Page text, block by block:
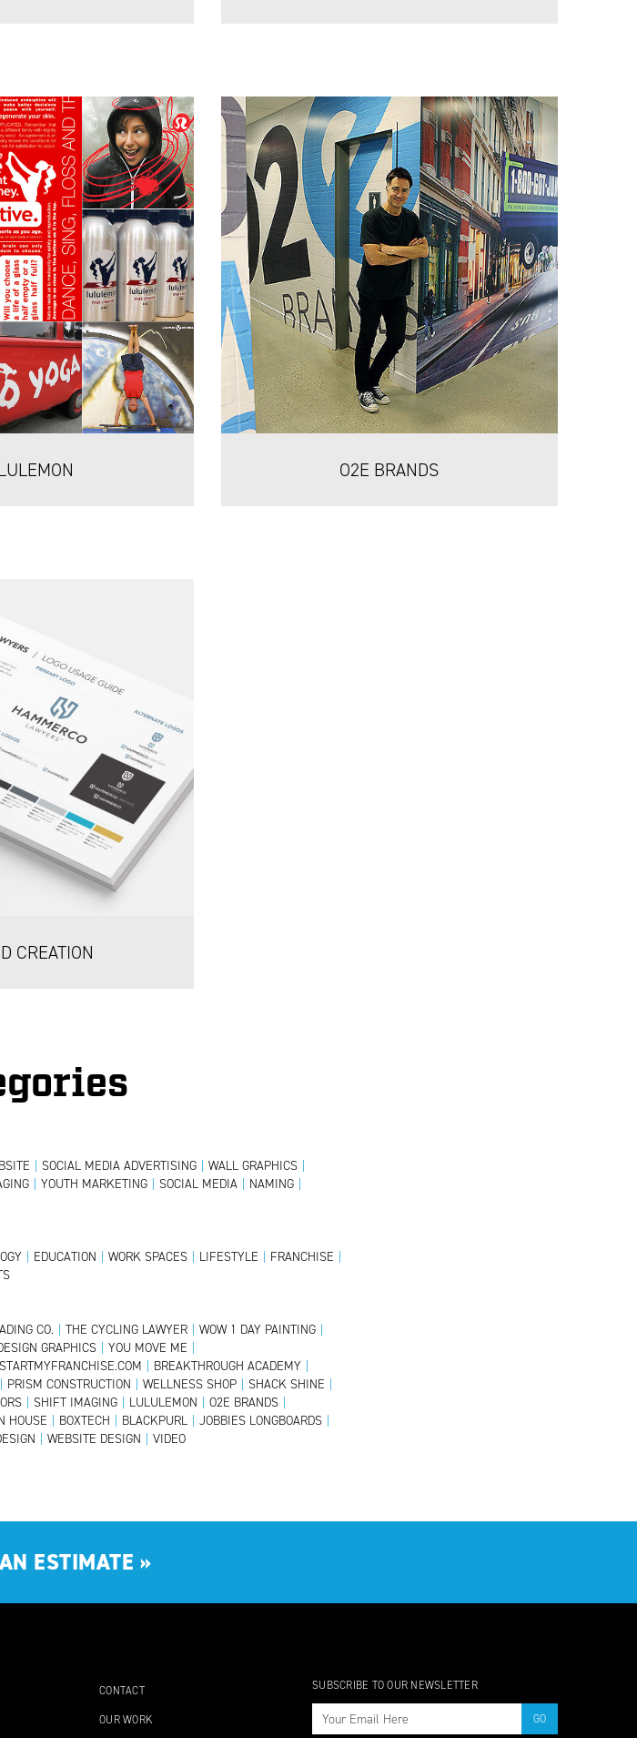
O2E BRANDS
CREATION
| SOCIAL MEDIA ADVERTISING | WALL GRAPHICS |
| YOUTH MARKETING | SOCIAL MEDIA | NAMING |
| EDUCATION | WORK SPACES | LIFESTYLE | FRANCHISE |
CO. | THE CYCLING LAWYER | WOW 1 DAY PAINTING |
GRAPHICS | YOU MOVE ME |
STARTMYFRANCHISE.COM | BREAKTHROUGH ACADEMY |
| PRISM CONSTRUCTION | WELLNESS SHOP | SHACK SHINE |
| SHIFT IMAGING | LULULEMON | O2E BRANDS |
HOUSE | BOXTECH | BLACKPURL | JOBBIES LONGBOARDS |
| WEBSITE DESIGN | VIDEO
ESTIMATE »
CONTACT
OUR WORK
SUBSCRIBE TO OUR NEWSLETTER